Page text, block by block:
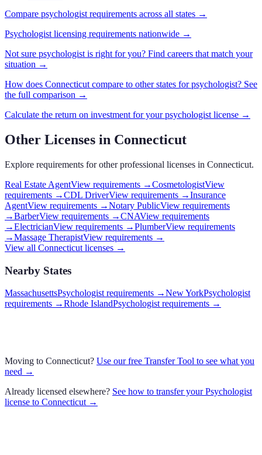
Compare psychologist requirements across all states →
Psychologist licensing requirements nationwide →
Not sure psychologist is right for you? Find careers that match your
situation →
How does Connecticut compare to other states forpsychologist? See
the full comparison →
Calculate the return on investment for yourpsychologist license →
Other Licenses in Connecticut
Explore requirements for other professional licenses in Connecticut.
Real Estate AgentView requirements →CosmetologistView
requirements →CDL DriverView requirements →Insurance
AgentView requirements →Notary PublicView requirements
→BarberView requirements →CNAView requirements
→ElectricianView requirements →PlumberView requirements
→Massage TherapistView requirements →
View all Connecticut licenses →
Nearby States
MassachusettsPsychologist requirements →New YorkPsychologist
requirements →Rhode IslandPsychologist requirements →
Moving to Connecticut? Use our free Transfer Tool to see what you
need →
Already licensed elsewhere? See how to transfer yourPsychologist
license to Connecticut →